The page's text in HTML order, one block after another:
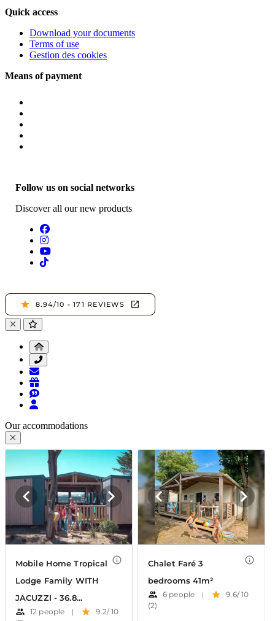
Quick access
Download your documents
Terms of use
Gestion des cookies
Means of payment
Follow us on social networks
Discover all our new products
Our accommodations